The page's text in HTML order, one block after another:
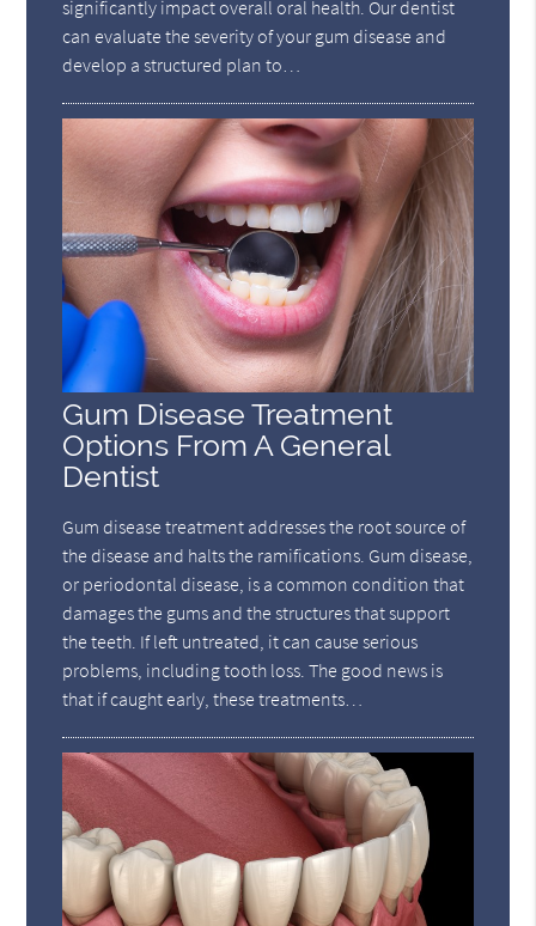
significantly impact overall oral health. Our dentist
can evaluate the severity of your gum disease and
develop a structured plan to…
Gum Disease Treatment
Options From A General
Dentist
Gum disease treatment addresses the root source of
the disease and halts the ramifications. Gum disease,
or periodontal disease, is a common condition that
damages the gums and the structures that support
the teeth. If left untreated, it can cause serious
problems, including tooth loss. The good news is
that if caught early, these treatments…